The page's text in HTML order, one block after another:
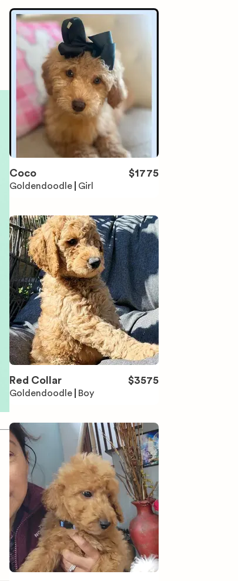
Coco $1775
Goldendoodle Girl
Red Collar $3575
Goldendoodle Boy